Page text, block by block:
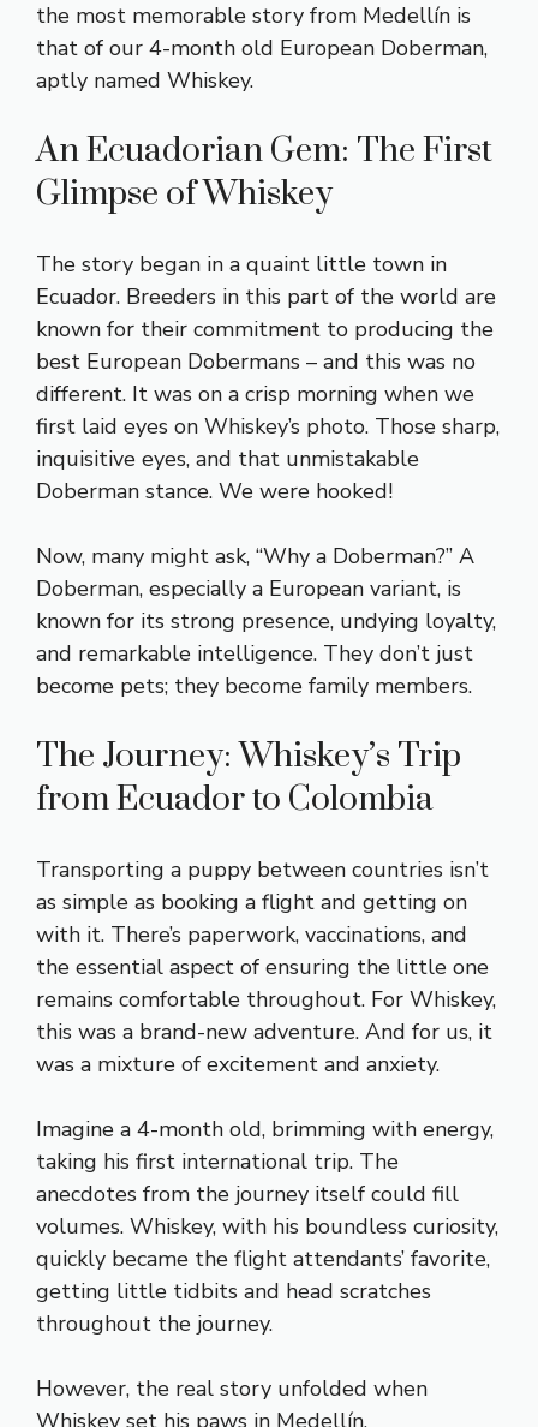
the most memorable story from Medellín is
that of our 4-month old European Doberman,
aptly named Whiskey.
An Ecuadorian Gem: The First
Glimpse of Whiskey
The story began in a quaint little town in
Ecuador. Breeders in this part of the world are
known for their commitment to producing the
best European Dobermans – and this was no
different. It was on a crisp morning when we
first laid eyes on Whiskey’s photo. Those sharp,
inquisitive eyes, and that unmistakable
Doberman stance. We were hooked!
Now, many might ask, “Why a Doberman?” A
Doberman, especially a European variant, is
known for its strong presence, undying loyalty,
and remarkable intelligence. They don’t just
become pets; they become family members.
The Journey: Whiskey’s Trip
from Ecuador to Colombia
Transporting a puppy between countries isn’t
as simple as booking a flight and getting on
with it. There’s paperwork, vaccinations, and
the essential aspect of ensuring the little one
remains comfortable throughout. For Whiskey,
this was a brand-new adventure. And for us, it
was a mixture of excitement and anxiety.
Imagine a 4-month old, brimming with energy,
taking his first international trip. The
anecdotes from the journey itself could fill
volumes. Whiskey, with his boundless curiosity,
quickly became the flight attendants’ favorite,
getting little tidbits and head scratches
throughout the journey.
However, the real story unfolded when